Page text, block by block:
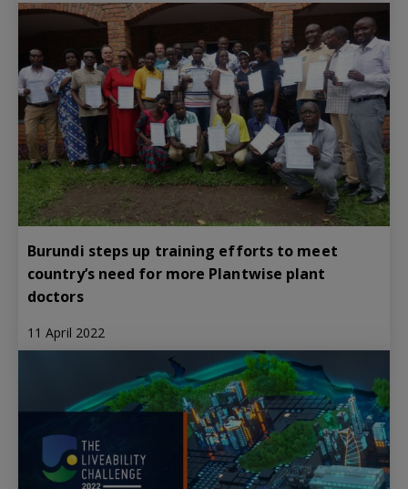
Burundi steps up training efforts to meet
country’s need for more Plantwise plant
doctors
11 April 2022